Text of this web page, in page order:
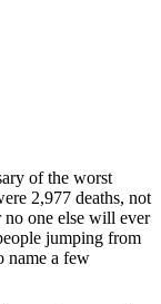
of the worst
2,977 deaths, not
one else will ever
jumping from
name a few